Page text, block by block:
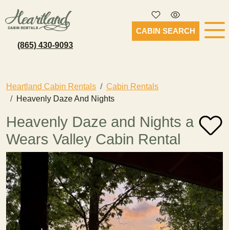
(865) 430-9093
CABIN SEARCH
Heartland Cabin Rentals
Cabin Rentals
Heavenly Daze And Nights
Heavenly Daze and Nights a
Wears Valley Cabin Rental